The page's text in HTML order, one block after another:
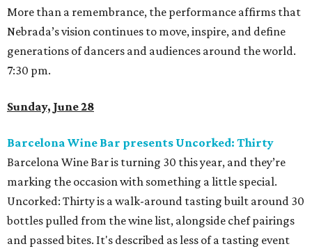
More than a remembrance, the performance affirms that
Nebrada’s vision continues to move, inspire, and define
generations of dancers and audiences around the world.
7:30 pm.
Sunday, June 28
Barcelona Wine Bar presents Uncorked: Thirty
Barcelona Wine Bar is turning 30 this year, and they’re
marking the occasion with something a little special.
Uncorked: Thirty is a walk-around tasting built around 30
bottles pulled from the wine list, alongside chef pairings
and passed bites. It's described as less of a tasting event